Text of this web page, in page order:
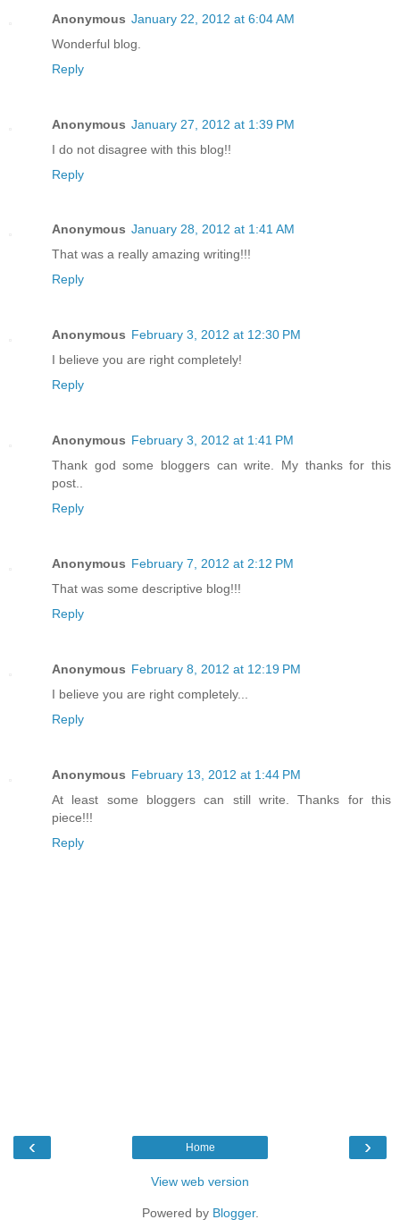
Anonymous January 22, 2012 at 6:04 AM
Wonderful blog.
Reply
Anonymous January 27, 2012 at 1:39 PM
I do not disagree with this blog!!
Reply
Anonymous January 28, 2012 at 1:41 AM
That was a really amazing writing!!!
Reply
Anonymous February 3, 2012 at 12:30 PM
I believe you are right completely!
Reply
Anonymous February 3, 2012 at 1:41 PM
Thank god some bloggers can write. My thanks for this
post..
Reply
Anonymous February 7, 2012 at 2:12 PM
That was some descriptive blog!!!
Reply
Anonymous February 8, 2012 at 12:19 PM
I believe you are right completely...
Reply
Anonymous February 13, 2012 at 1:44 PM
At least some bloggers can still write. Thanks for this
piece!!!
Reply
‹ ›
Home
View web version
Powered by Blogger.